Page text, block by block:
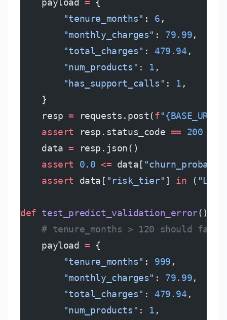
    payload
= {
        "tenure_months"
: 6 ,
        "monthly_charges"
: 79.99,
        "total_charges"
: 479.94 ,
        "num_products"
: 1 ,
        "has_support_calls"
: 1 ,
    }
    resp
= requests.post(f"{BASE_URL}
    assert
resp.status_code == 200
    data
= resp.json()
    assert
0.0 <= data[
    assert
data[ "risk_tier" ] in ( "LOW"
def test_predict_validation_error():
# tenure_months > 120 should fail
    payload
= {
        "tenure_months"
: 999 ,
        "monthly_charges"
: 79.99,
        "total_charges"
: 479.94 ,
        "num_products"
: 1 ,